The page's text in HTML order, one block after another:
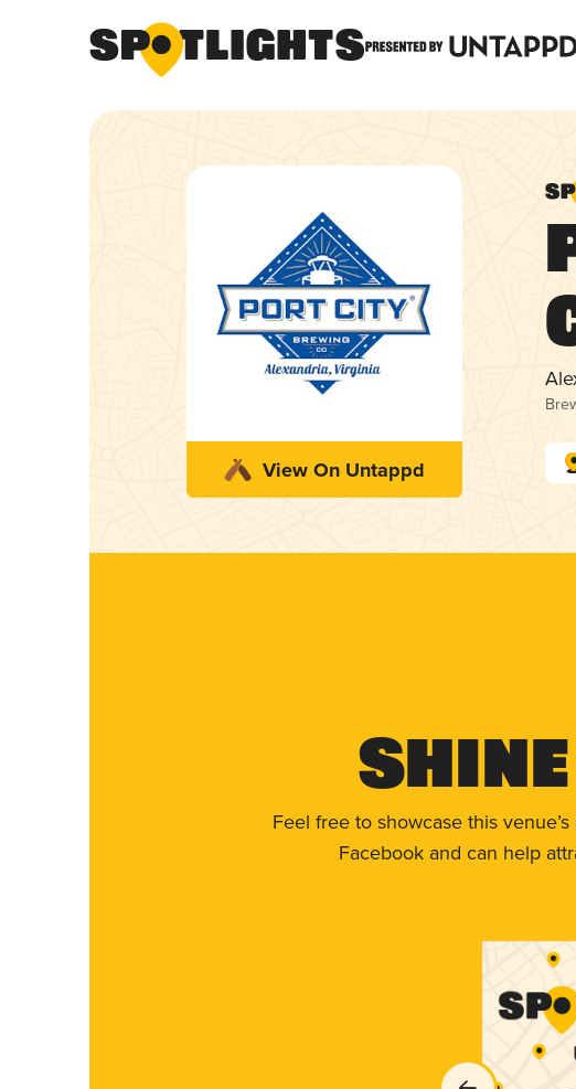
View On Untappd
Feel free to showcase this
Facebook and can help